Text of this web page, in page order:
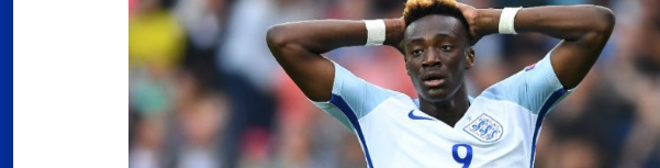
07 APR 2026
Will Slovakia follow Italy’s
Germanproducer prices drop
December
03 FEB 2026
Germany’s producer